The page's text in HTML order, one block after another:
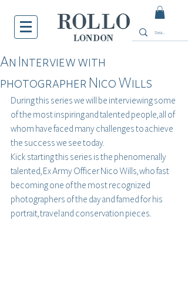
An Interview with
photographer Nico Wills
During this series we will be interviewing some
of the most inspiring and talented people, all of
whom have faced many challenges to achieve
the success we see today.
Kick starting this series is the phenomenally
talented, Ex Army Officer Nico Wills, who fast
becoming one of the most recognized
photographers of the day and famed for his
portrait, travel and conservation pieces.